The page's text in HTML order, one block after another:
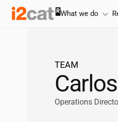
Skip
What we do
TEAM
Operations